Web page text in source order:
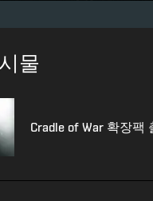
물
Cradle of War 확장팩